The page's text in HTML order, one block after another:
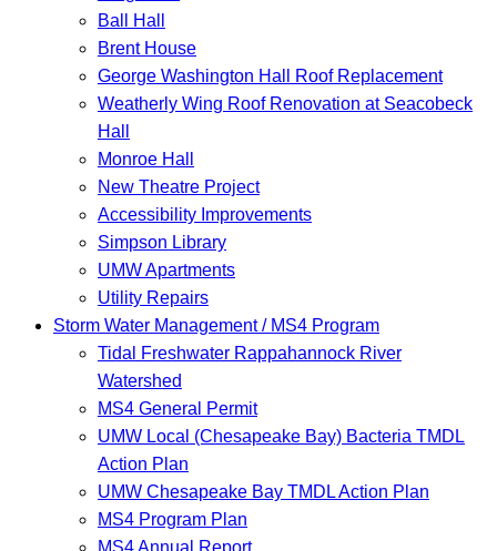
Ball Hall
Brent House
George Washington Hall Roof Replacement
Weatherly Wing Roof Renovation at Seacobeck
Hall
Monroe Hall
New Theatre Project
Accessibility Improvements
Simpson Library
UMW Apartments
Utility Repairs
Storm Water Management / MS4 Program
Tidal Freshwater Rappahannock River
Watershed
MS4 General Permit
UMW Local (Chesapeake Bay) Bacteria TMDL
Action Plan
UMW Chesapeake Bay TMDL Action Plan
MS4 Program Plan
MS4 Annual Report